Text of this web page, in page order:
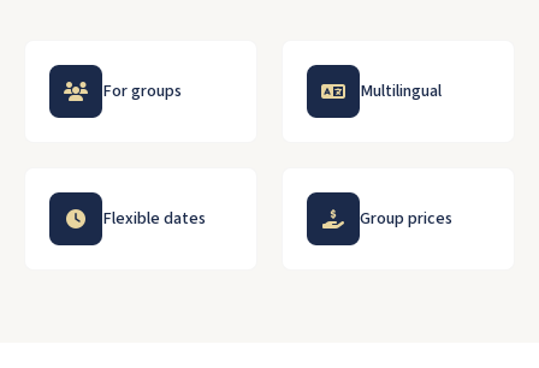
For groups Multilingual
Flexible dates Group prices